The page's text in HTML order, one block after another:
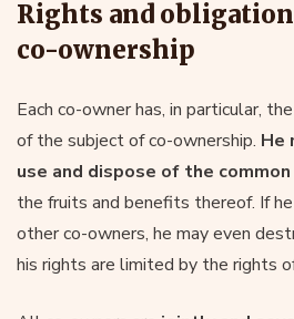
Rights and
co-ownership
Each co-owner has, in particular,
of the subject of co-ownership. He
use and dispose of the
the fruits and benefits thereof. If
other co-owners, he may even
his rights are limited by the rights